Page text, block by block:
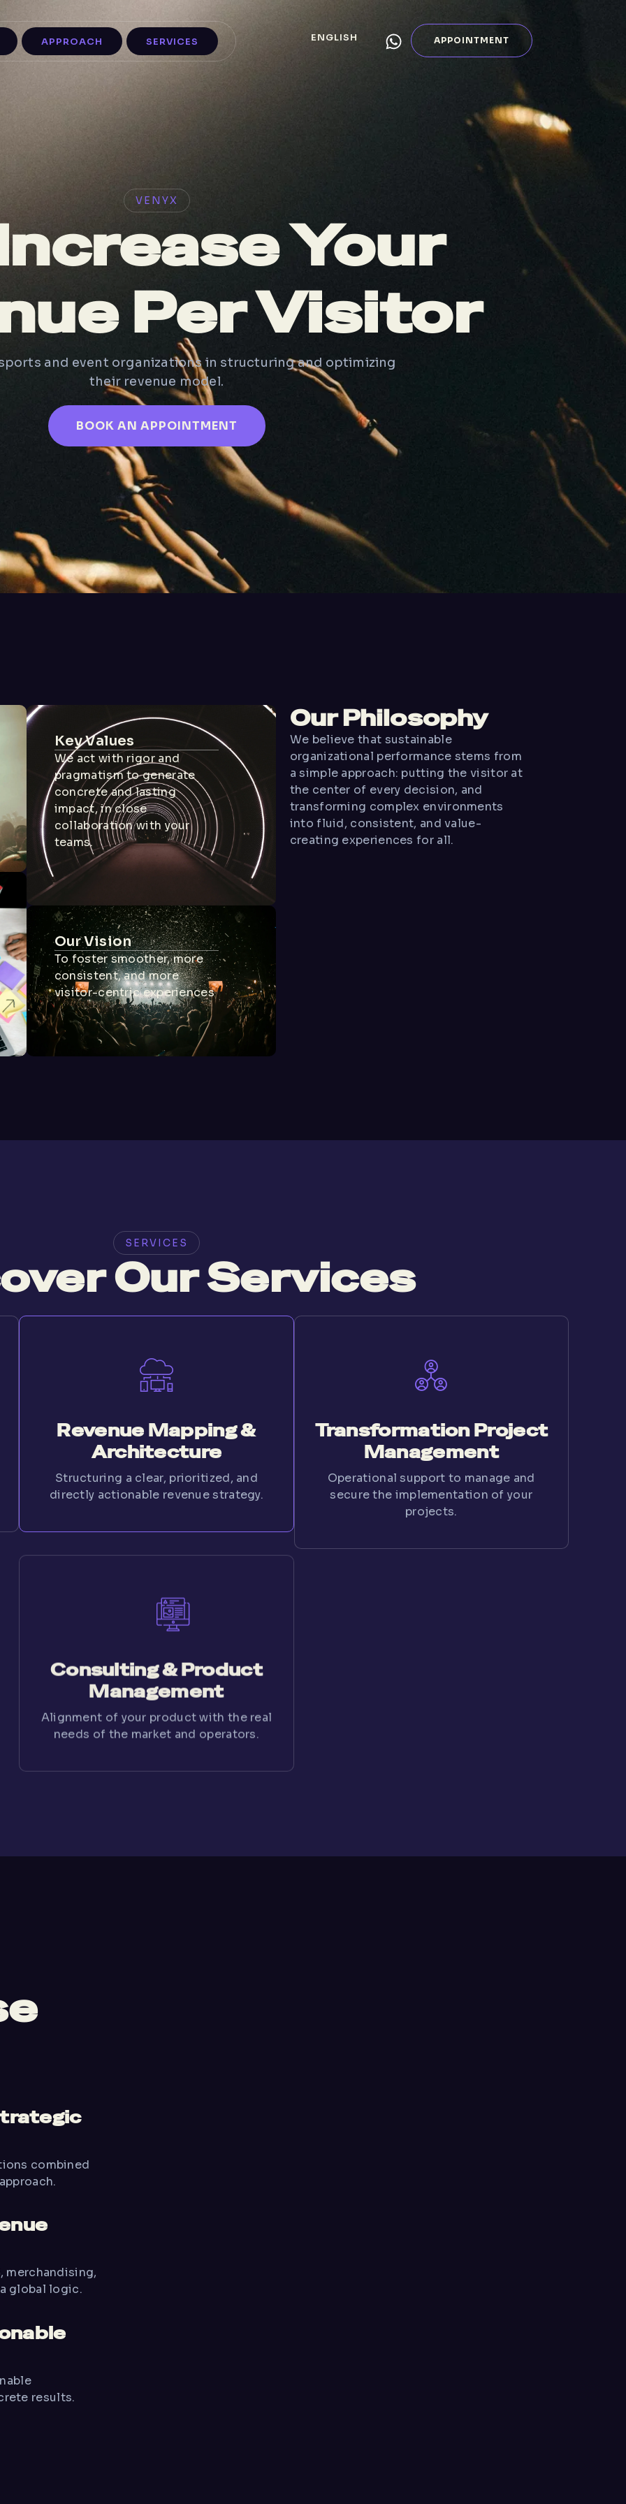
APPROACH SERVICES ENGLISH APPOINTMENT
VENYX
Your
Per Visitor
and event organizations in structuring and optimizing
their revenue model.
BOOK AN APPOINTMENT
Key Values
We act with rigor and
pragmatism to generate
concrete and lasting
impact, in close
collaboration with your
teams.
Our Vision
To foster smoother, more
consistent, and more
visitor-centric experiences
Our Philosophy
We believe that sustainable
organizational performance stems from
a simple approach: putting the visitor at
the center of every decision, and
transforming complex environments
into fluid, consistent, and value-
creating experiences for all.
SERVICES
Our Services
Revenue Mapping &
Architecture
Structuring a clear, prioritized, and
directly actionable revenue strategy.
Transformation Project
Management
Operational support to manage and
secure the implementation of your
projects.
Consulting & Product
Management
Alignment of your product with the real
needs of the market and operators.
combined
merchandising,
global logic.
results.